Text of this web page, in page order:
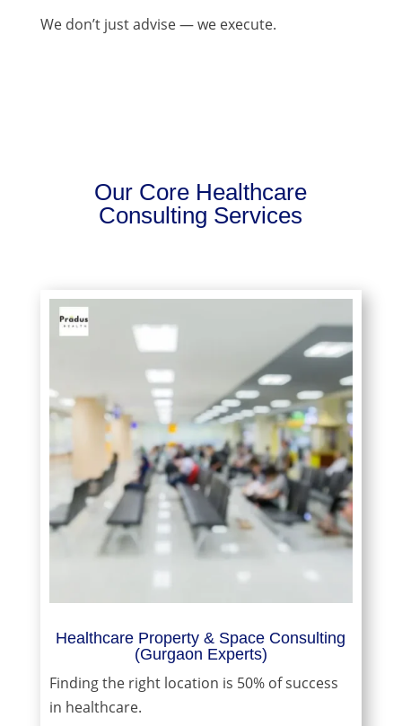
We don’t just advise — we execute.
Our Core Healthcare
Consulting Services
Healthcare Property & Space Consulting
(Gurgaon Experts)
Finding the right location is 50% of success
in healthcare.